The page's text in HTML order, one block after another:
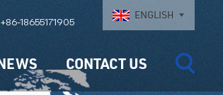
18655171905
ENGLISH
CONTACT US